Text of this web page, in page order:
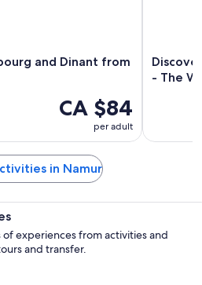
and Dinant from
CA $84
per adult
- The
in Namur
of experiences from activities and
and transfer.